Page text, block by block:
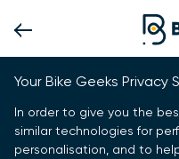
Your Bike Geeks Privacy
In order to give you the
similar technologies for
personalisation, and to